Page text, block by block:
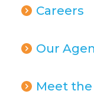
Careers
Our
Meet